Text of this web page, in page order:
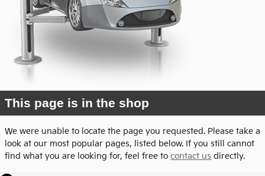
This page is in the shop
We were unable to locate the page you requested. Please take a
look at our most popular pages, listed below. If you still cannot
find what you are looking for, feel free to contact us directly.